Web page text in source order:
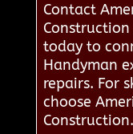
Contact
today to
Handyman
repairs. For
choose
Construction.